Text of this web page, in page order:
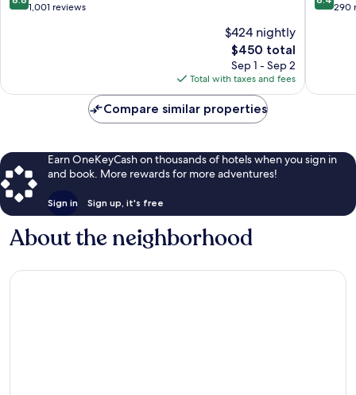
out 1,001 reviews
$424 nightly
The
price
is
$450
$450 total
Sep 1 - Sep 2
Total with taxes and fees
out
reviews
290
Compare similar properties
Earn OneKeyCash on thousands of hotels when you sign in
and book. More rewards for more adventures!
Sign in Sign up, it's free
About the neighborhood